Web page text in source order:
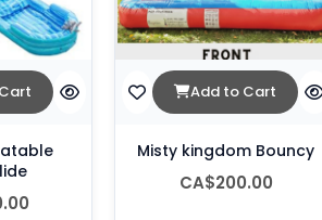
Add to Cart
Misty kingdom Bouncy
CA$200.00